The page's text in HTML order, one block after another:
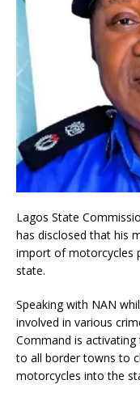
Lagos State
has disclosed that his
import of motorcycles
state.
Speaking with NAN
involved in various
Command is
to all border towns to
motorcycles into the